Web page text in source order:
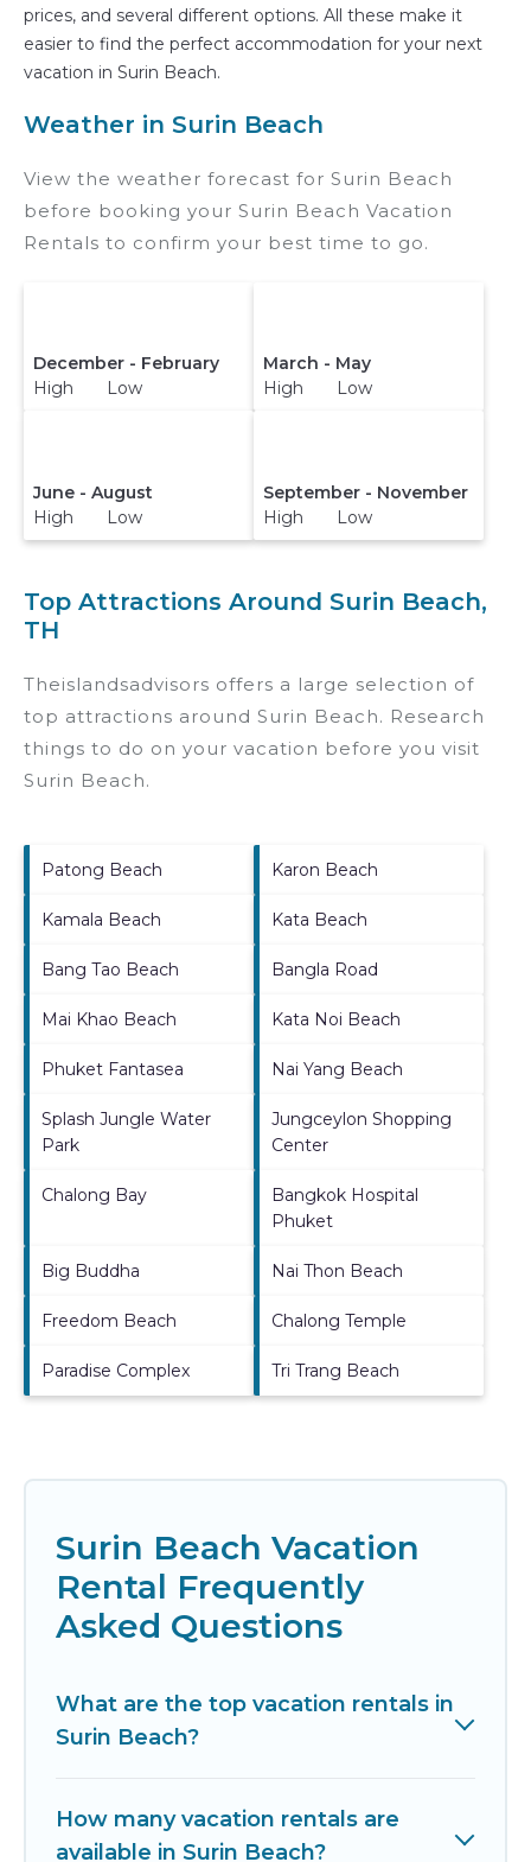
prices, and several different options. All these make it
easier to find the perfect accommodation for your next
vacation in Surin Beach.
Weather in Surin Beach
View the weather forecast for Surin Beach
before booking your Surin Beach Vacation
Rentals to confirm your best time to go.
December - February
High Low
March - May
High Low
June - August
High Low
September - November
High Low
Top Attractions Around Surin Beach,
TH
Theislandsadvisors offers a large selection of
top attractions around Surin Beach. Research
things to do on your vacation before you visit
Surin Beach.
Patong Beach Karon Beach
Kamala Beach Kata Beach
Bang Tao Beach Bangla Road
Mai Khao Beach Kata Noi Beach
Phuket Fantasea Nai Yang Beach
Splash Jungle Water
Park
Jungceylon Shopping
Center
Chalong Bay
Bangkok Hospital
Phuket
Big Buddha Nai Thon Beach
Freedom Beach Chalong Temple
Paradise Complex Tri Trang Beach
Surin Beach Vacation
Rental Frequently
Asked Questions
What are the top vacation rentals in
Surin Beach?
How many vacation rentals are
available in Surin Beach?